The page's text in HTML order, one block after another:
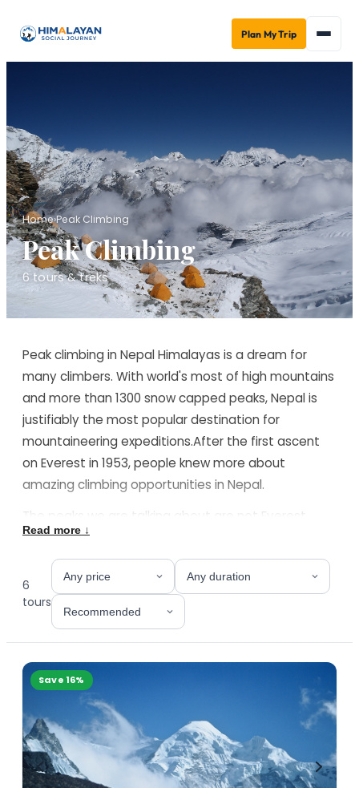
Plan My Trip
Home›Peak Climbing
Peak Climbing
6 tours & treks
Peak climbing in Nepal Himalayas is a dream for
many climbers. With world's most of high mountains
and more than 1300 snow capped peaks, Nepal is
justifiably the most popular destination for
mountaineering expeditions.After the first ascent
on Everest in 1953, people knew more about
amazing climbing opportunities in Nepal.
The peaks we are talking about are not Everest ,
Cho Oyu or the Manaslu, but peaks with lower height
and easier climbing.Often these peaks are referred
as "trekking peaks of Nepal" by some western
writers as most of them can be combined to your
trek to Everest , Annapurna or Langtang region.
However "trekking peaks of Nepal" is a misguiding
and romantic phrase. Almost all these peaks are
higher than the highest mountains in Europe, US or
Africa. Some of them do require technical climbing
skill and only a professional climbers should
attempt. However some others can be climbed by
first timers with good fitness and basic climbing
Read more ↓
6
tours
Save 16%